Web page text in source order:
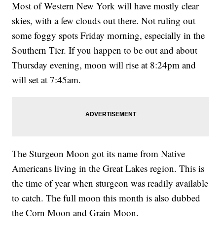
Most of Western New York will have mostly clear
skies, with a few clouds out there. Not ruling out
some foggy spots Friday morning, especially in the
Southern Tier. If you happen to be out and about
Thursday evening, moon will rise at 8:24pm and
will set at 7:45am.
The Sturgeon Moon got its name from Native
Americans living in the Great Lakes region. This is
the time of year when sturgeon was readily available
to catch. The full moon this month is also dubbed
the Corn Moon and Grain Moon.